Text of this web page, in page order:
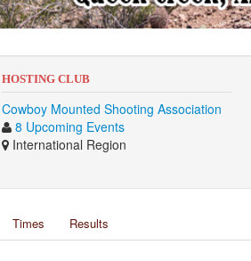
HOSTING CLUB
Cowboy Mounted Shooting Association
8 Upcoming Events
International Region
Times Results